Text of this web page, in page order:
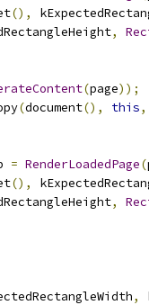
(),
,
(page));
(document(), this,
= RenderLoadedPage(
(),
,
,